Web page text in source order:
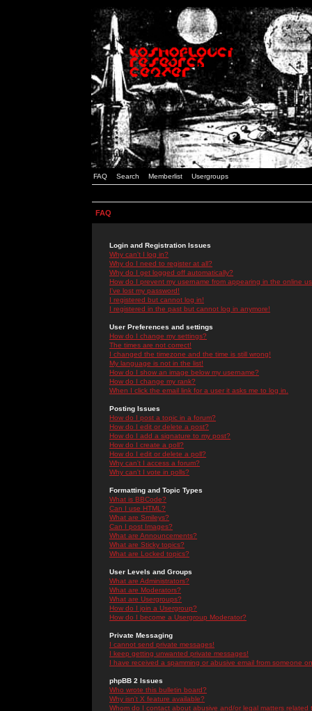
FAQ Search Memberlist Usergroups
FAQ
Login and Registration Issues
Why can't I log in?
Why do I need to register at all?
Why do I get logged off automatically?
How do I prevent my username from appearing in the online
I've lost my password!
I registered but cannot log in!
I registered in the past but cannot log in anymore!
User Preferences and settings
How do I change my settings?
The times are not correct!
I changed the timezone and the time is still wrong!
My language is not in the list!
How do I show an image below my username?
How do I change my rank?
When I click the email link for a user it asks me to log in.
Posting Issues
How do I post a topic in a forum?
How do I edit or delete a post?
How do I add a signature to my post?
How do I create a poll?
How do I edit or delete a poll?
Why can't I access a forum?
Why can't I vote in polls?
Formatting and Topic Types
What is BBCode?
Can I use HTML?
What are Smileys?
Can I post Images?
What are Announcements?
What are Sticky topics?
What are Locked topics?
User Levels and Groups
What are Administrators?
What are Moderators?
What are Usergroups?
How do I join a Usergroup?
How do I become a Usergroup Moderator?
Private Messaging
I cannot send private messages!
I keep getting unwanted private messages!
I have received a spamming or abusive email from someone
phpBB 2 Issues
Who wrote this bulletin board?
Why isn't X feature available?
Whom do I contact about abusive and/or legal matters related